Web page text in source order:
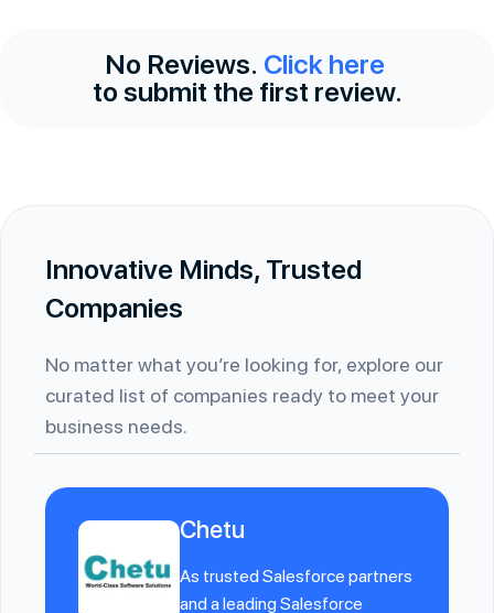
No Reviews. Click here
to submit the first review.
Innovative Minds, Trusted
Companies
No matter what you’re looking for, explore our
curated list of companies ready to meet your
business needs.
Chetu
As trusted Salesforce partners
and a leading Salesforce